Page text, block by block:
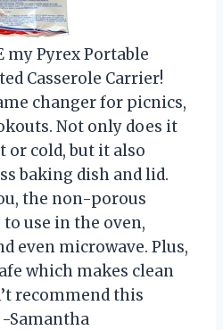
my Pyrex Portable
Casserole Carrier!
changer for picnics,
Not only does it
or cold, but it also
baking dish and lid.
the non-porous
use in the oven,
even microwave. Plus,
which makes clean
recommend this
Samantha